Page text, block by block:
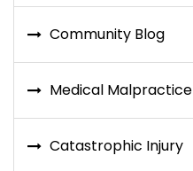
Community Blog
Medical Malpractice
Catastrophic Injury